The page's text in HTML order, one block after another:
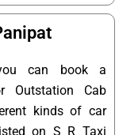
can book a
Outstation Cab
kinds of car
on S R Taxi